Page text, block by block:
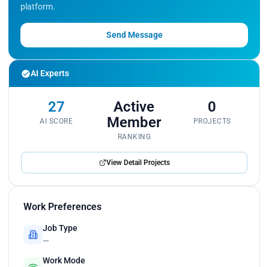
platform.
Send Message
AI Experts
27
AI SCORE
Active
Member
RANKING
0
PROJECTS
View Detail Projects
Work Preferences
Job Type
—
Work Mode